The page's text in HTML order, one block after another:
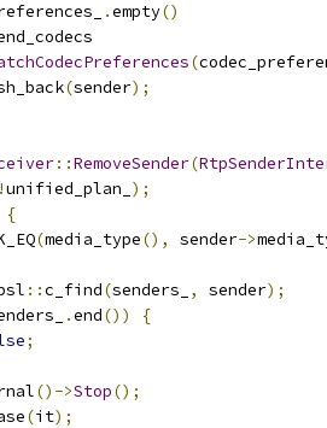
.empty()
(
(sender);
::RemoveSender(
unified_plan_ );
{
(media_type(), sender->
::c_find(senders_ , sender);
.end())
{
;
()->Stop();
(it);